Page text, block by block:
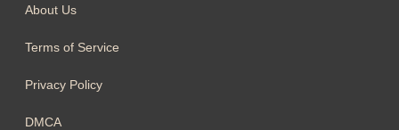
About Us
Terms of Service
Privacy Policy
DMCA